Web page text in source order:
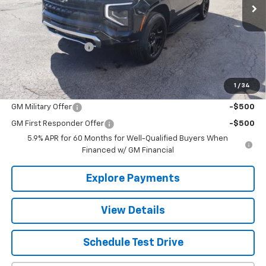
34
Less
MSRP:
$60,411
Documentation Fee
The Best Deal: $60,901
Add. Offers you may Qualify For:
GM Military Offer -$500
GM First Responder Offer
5.9% APR for 60 Months for Well-Qualified Buyers When
Financed w/ GM Financial
Explore Payments
View Details
Schedule Test Drive